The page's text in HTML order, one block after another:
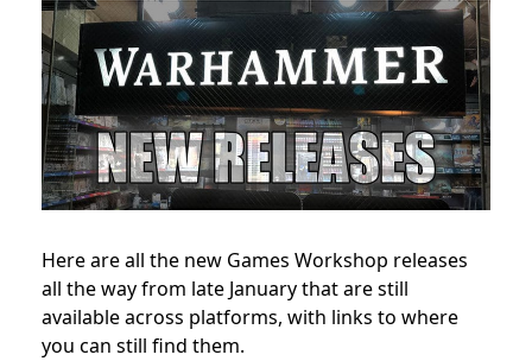
Here are all the new Games Workshop releases
all the way from late January that are still
available across platforms, with links to where
you can still find them.